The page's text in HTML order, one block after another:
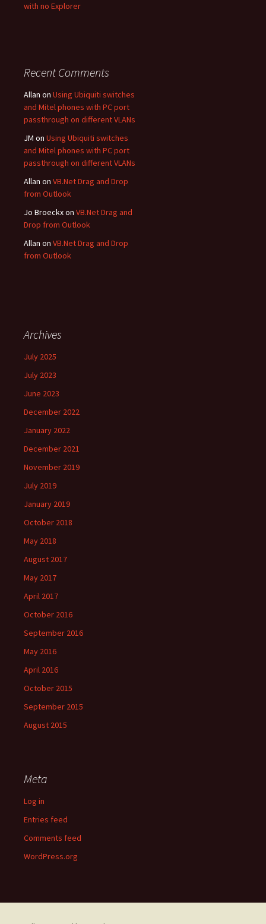
with no Explorer
Recent Comments
Allan on Using Ubiquiti switches
and Mitel phones with PC port
passthrough on different VLANs
JM on Using Ubiquiti switches
and Mitel phones with PC port
passthrough on different VLANs
Allan on VB.Net Drag and Drop
from Outlook
Jo Broeckxon VB.Net Drag and
Drop from Outlook
Allan on VB.Net Drag and Drop
from Outlook
Archives
July 2025
July 2023
June 2023
December 2022
January 2022
December 2021
November 2019
July 2019
January 2019
October 2018
May 2018
August 2017
May 2017
April 2017
October 2016
September 2016
May 2016
April 2016
October 2015
September 2015
August 2015
Meta
Log in
Entries feed
Comments feed
WordPress.org